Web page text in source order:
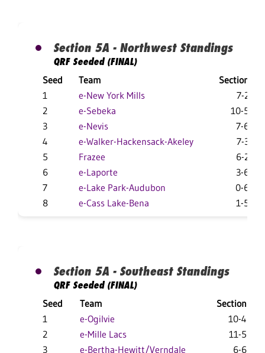
Section 5A - Northwest Standings
QRF Seeded (FINAL)
Seed
Team
Section
1
e-New York Mills
7-2
2
e-Sebeka
10-5
3
e-Nevis
7-6
4
e-Walker-Hackensack-Akeley
7-3
5
Frazee
6-2
6
e-Laporte
3-6
7
e-Lake Park-Audubon
0-6
8
e-Cass Lake-Bena 1-5
Section 5A - Southeast Standings
QRF Seeded (FINAL)
Seed
Team
Section
1
e-Ogilvie
10-4
2
e-Mille Lacs
11-5
3
e-Bertha-Hewitt/Verndale 6-6